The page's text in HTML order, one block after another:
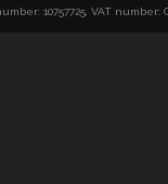
10757725, VAT